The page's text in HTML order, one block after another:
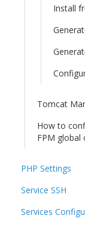
Install
Tomcat
How to
FPM global
PHP Settings
Service SSH
Services